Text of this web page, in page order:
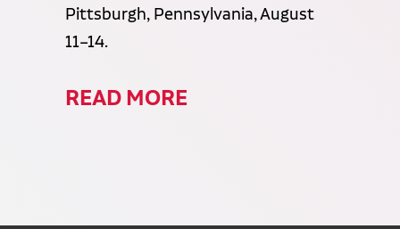
Pittsburgh, Pennsylvania, August
11–14.
READ MORE